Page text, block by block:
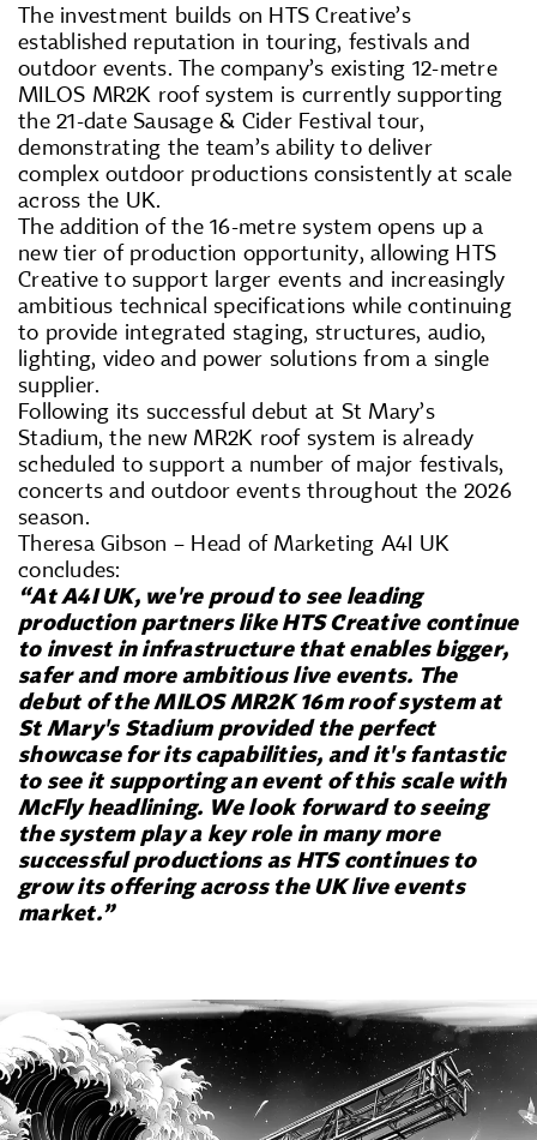
The investment builds on HTS Creative’s
established reputation in touring, festivals and
outdoor events. The company’s existing 12-metre
MILOS MR2K roof system is currently supporting
the 21-date Sausage & Cider Festival tour,
demonstrating the team’s ability to deliver
complex outdoor productions consistently at scale
across the UK.
The addition of the 16-metre system opens up a
new tier of production opportunity, allowing HTS
Creative to support larger events and increasingly
ambitious technical specifications while continuing
to provide integrated staging, structures, audio,
lighting, video and power solutions from a single
supplier.
Following its successful debut at St Mary’s
Stadium, the new MR2K roof system is already
scheduled to support a number of major festivals,
concerts and outdoor events throughout the 2026
season.
Theresa Gibson – Head of Marketing A4I UK
concludes:
“At A4I UK, we're proud to see leading
production partners like HTS Creative continue
to invest in infrastructure that enables bigger,
safer and more ambitious live events. The
debut of the MILOS MR2K 16m roof system at
St Mary's Stadium provided the perfect
showcase for its capabilities, and it's fantastic
to see it supporting an event of this scale with
McFly headlining. We look forward to seeing
the system play a key role in many more
successful productions as HTS continues to
grow its offering across the UK live events
market.”